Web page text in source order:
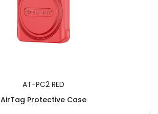
AT-PC2 RED
AirTag Protective Case